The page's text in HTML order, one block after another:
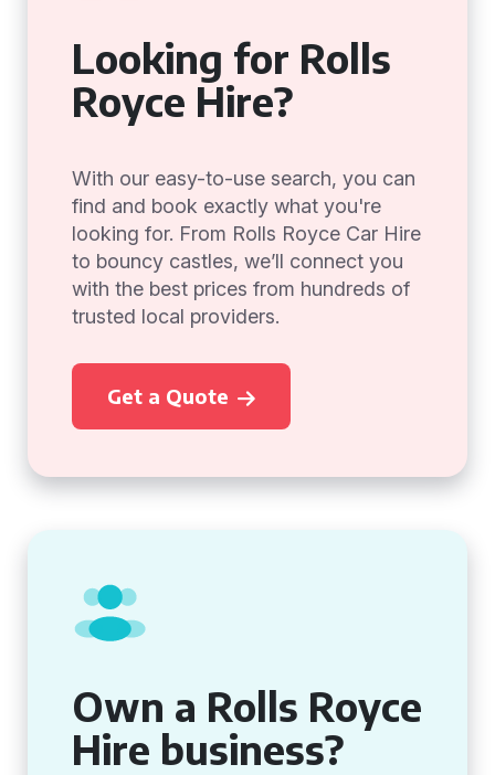
Looking for Rolls
Royce Hire?
With our easy-to-use search, you can
find and book exactly what you're
looking for. From Rolls Royce Car Hire
to bouncy castles, we’ll connect you
with the best prices from hundreds of
trusted local providers.
Get a Quote
Own a Rolls Royce
Hire business?